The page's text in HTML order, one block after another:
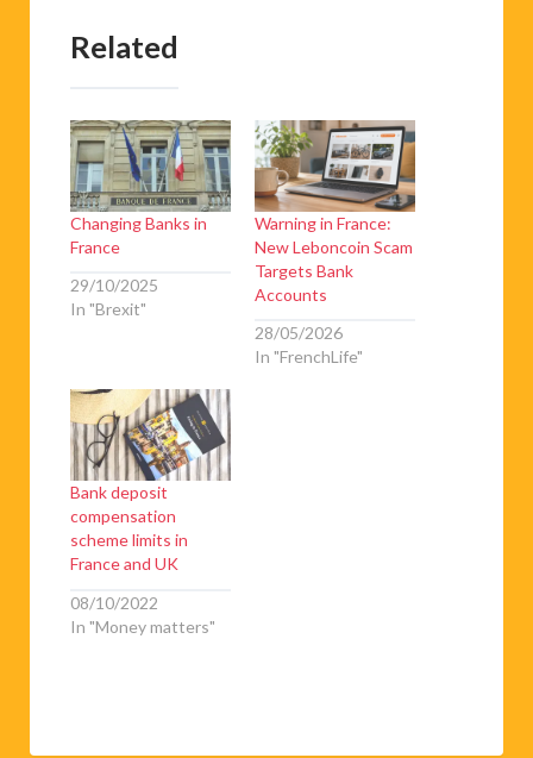
Related
Changing Banks in
France
29/10/2025
In "Brexit"
Warning in France:
New Leboncoin Scam
Targets Bank
Accounts
28/05/2026
In "FrenchLife"
Bank deposit
compensation
scheme limits in
France and UK
08/10/2022
In "Money matters"